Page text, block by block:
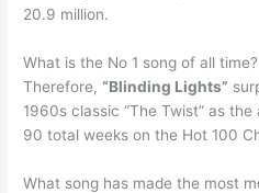
20.9 million.
What is the No 1 song of all time?
Therefore,“Blinding Lights”
1960s classic “The Twist” as
90 total weeks on the Hot 100
What song has made the most